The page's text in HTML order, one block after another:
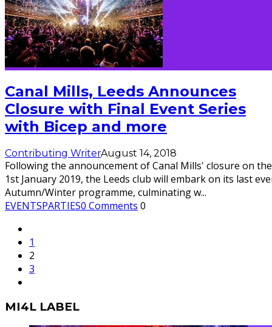
Canal Mills, Leeds Announces
Closure with Final Event Series
with Bicep and more
Contributing WriterAugust 14, 2018
Following the announcement of Canal Mills' closure on the
1st January 2019, the Leeds club will embark on its last
Autumn/Winter programme, culminating w...
EVENTSPARTIES0 Comments 0
1
2
3
MI4L LABEL